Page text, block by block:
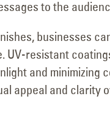
to the
businesses
UV-resistant
and minimizing
appeal and clarity